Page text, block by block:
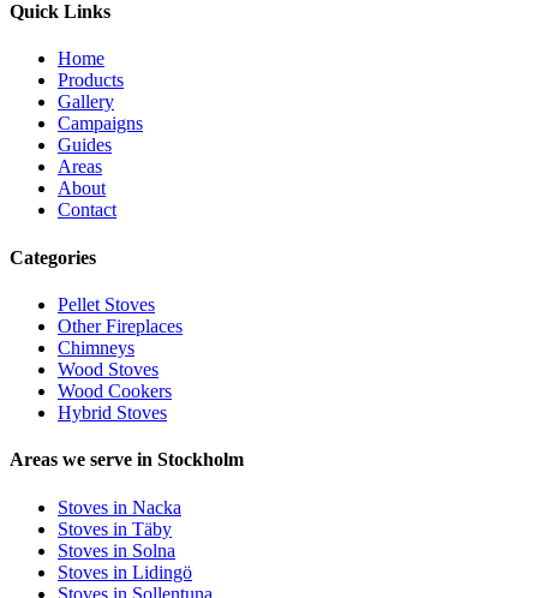
Quick Links
Home
Products
Gallery
Campaigns
Guides
Areas
About
Contact
Categories
Pellet Stoves
Other Fireplaces
Chimneys
Wood Stoves
Wood Cookers
Hybrid Stoves
Areas we serve in Stockholm
Stoves in Nacka
Stoves in Täby
Stoves in Solna
Stoves in Lidingö
Stoves in Sollentuna